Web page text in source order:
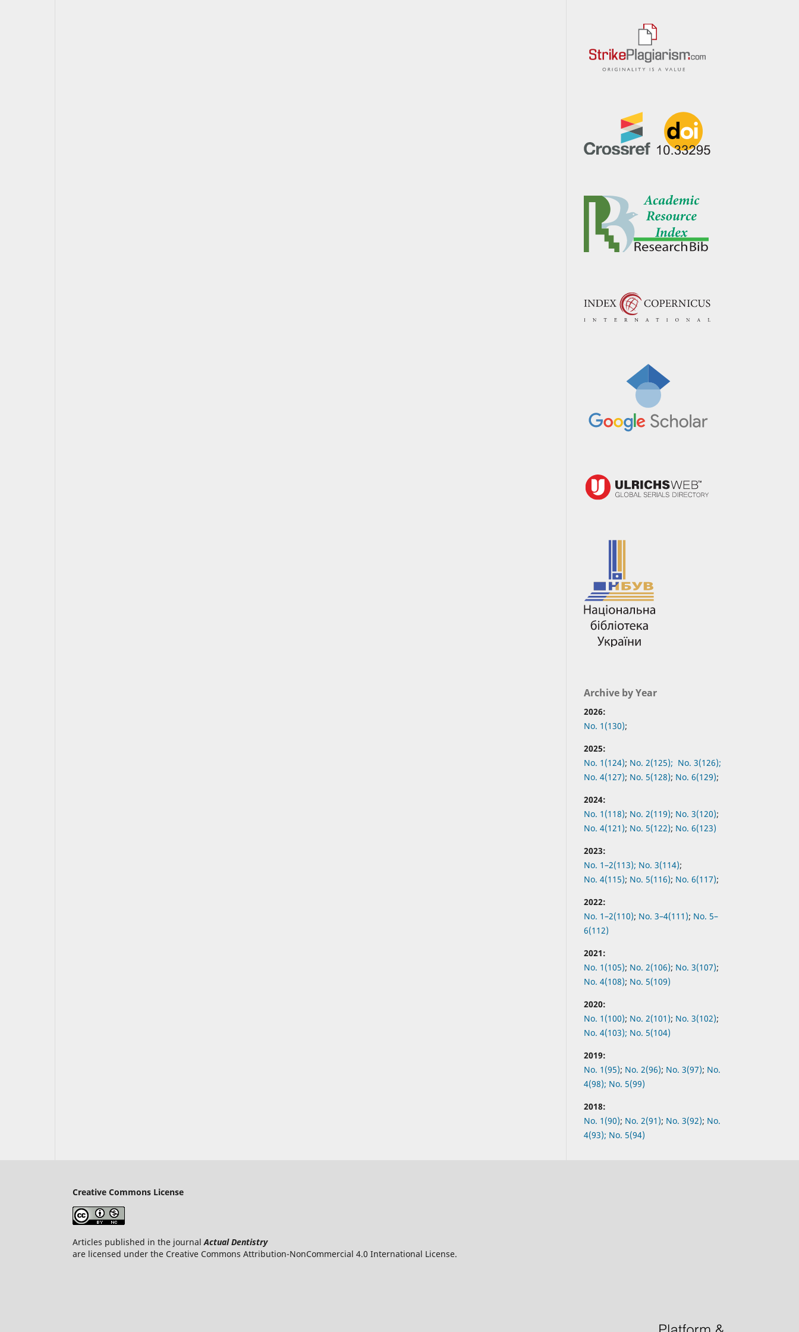
Archive by Year
2026:
No. 1(130);
2025:
No. 1(124); No. 2(125); No. 3(126);
No. 4(127); No. 5(128); No. 6(129);
2024:
No. 1(118); No. 2(119); No. 3(120);
No. 4(121); No. 5(122); No. 6(123)
2023:
No. 1–2(113); No. 3(114);
No. 4(115); No. 5(116); No. 6(117);
2022:
No. 1–2(110); No. 3–4(111); No. 5–
6(112)
2021:
No. 1(105); No. 2(106); No. 3(107);
No. 4(108); No. 5(109)
2020:
No. 1(100); No. 2(101); No. 3(102);
No. 4(103); No. 5(104)
2019:
No. 1(95); No. 2(96); No. 3(97); No.
4(98); No. 5(99)
2018:
No. 1(90); No. 2(91); No. 3(92); No.
4(93); No. 5(94)
Creative Commons License
Articles published in the journal Actual Dentistry
are licensed under the Creative Commons Attribution-NonCommercial 4.0 International License.